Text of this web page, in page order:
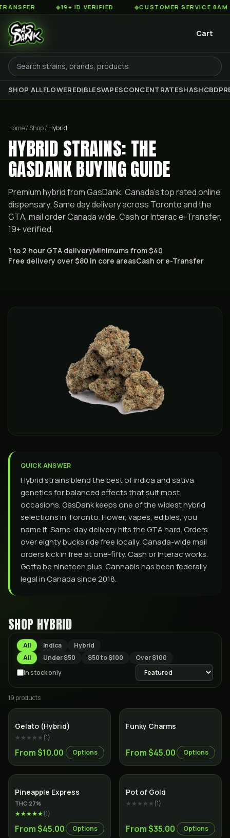
◆19+ ID VERIFIED ◆CUSTOMER SERVICE 8AM TO 2AM
Cart
SHOP ALLFLOWEREDIBLESVAPESCONCENTRATESHASHCBD
Home / Shop / Hybrid
HYBRID STRAINS: THE
GASDANK BUYING GUIDE
Premiumhybridfrom GasDank, Canada's top rated online
dispensary. Same day delivery across Toronto and the
GTA, mail order Canada wide. Cash or Interac e-Transfer,
19+ verified.
1 to 2 hour GTA deliveryMinimums from $40
Free delivery over $80 in core areasCash or e-Transfer
QUICK ANSWER
Hybrid strains blend the best of indica and sativa
genetics for balanced effects that suit most
occasions. GasDank keeps one of the widest hybrid
selections in Toronto. Flower, vapes, edibles, you
name it. Same-day delivery hits the GTA hard. Orders
over eighty bucks ride free locally. Canada-wide mail
orders kick in free at one-fifty. Cash or Interac works.
Gotta be nineteen plus. Cannabis has been federally
legal in Canada since 2018.
SHOP HYBRID
All Indica
Hybrid
All
Under $50 $50 to $100
Over $100
In stock only
19 products
Gelato (Hybrid)
★★★★★(1)
From $10.00 Options
Funky Charms
From $45.00 Options
Hybrid
Pineapple Express
THC 27%
★★★★★(1)
From $45.00 Options
Pot of Gold
★★★★★(1)
From $35.00 Options